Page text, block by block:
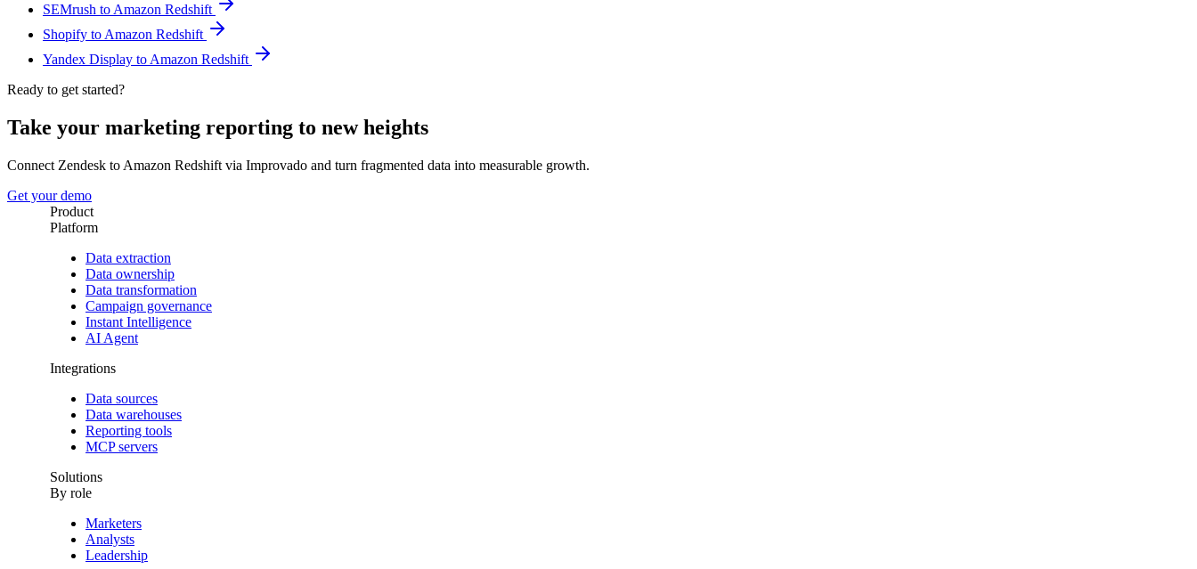
SEMrush to Amazon Redshift
Shopify to Amazon Redshift
Yandex Display to Amazon Redshift
Ready to get started?
Take your marketing reporting to new heights
Connect Zendesk to Amazon Redshift via Improvado and turn fragmented data into measurable growth.
Get your demo
Product
Platform
Data extraction
Data ownership
Data transformation
Campaign governance
Instant Intelligence
AI Agent
Integrations
Data sources
Data warehouses
Reporting tools
MCP servers
Solutions
By role
Marketers
Analysts
Leadership